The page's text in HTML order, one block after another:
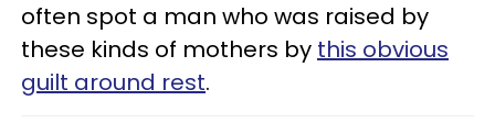
often spot a man who was raised by
these kinds of mothers by this obvious
guilt around rest.